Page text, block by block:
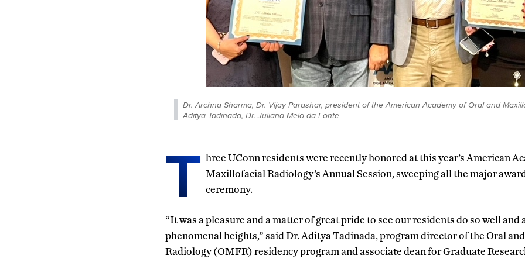
Dr. Archna Sharma, Dr. Vijay Parashar, president of the American Academy of Oral and
Aditya Tadinada, Dr. Juliana Melo da Fonte
T hree UConn residents were recently honored at this year’s American
Maxillofacial Radiology’s Annual Session, sweeping all the major
ceremony.
“It was a pleasure and a matter of great pride to see our residents do so well and
phenomenal heights,” said Dr. Aditya Tadinada, program director of the Oral
Radiology (OMFR) residency program and associate dean for Graduate